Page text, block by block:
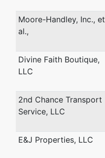
Moore-Handley, Inc., et
al.,
Divine Faith Boutique,
LLC
2nd Chance Transport
Service, LLC
E&J Properties, LLC